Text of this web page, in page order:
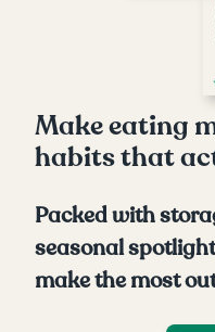
Make eating
habits that
Packed with
seasonal
make the most